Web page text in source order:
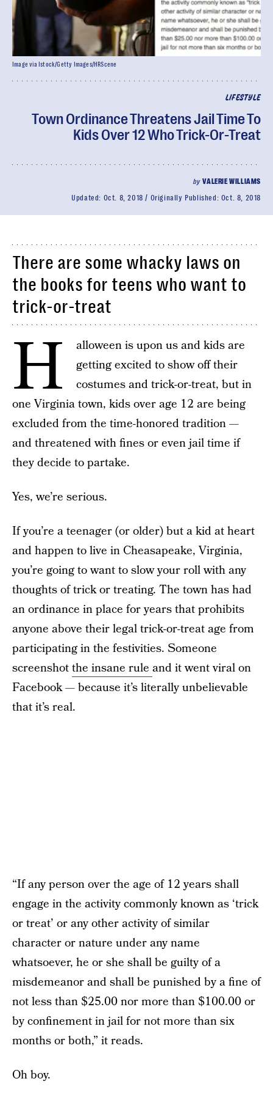
LIFESTYLE
Town Ordinance Threatens Jail Time To
Kids Over 12 Who Trick-Or-Treat
byVALERIE WILLIAMS
Updated: Oct. 8, 2018 Originally Published: Oct. 8, 2018
Image via Istock/Getty Images/HRScene
There are some whacky laws on
the books for teens who want to
trick-or-treat
H
alloween is upon us and kids are
getting excited to show off their
costumes and trick-or-treat, but in
one Virginia town, kids over age 12 are being
excluded from the time-honored tradition —
and threatened with fines or even jail time if
they decide to partake.
Yes, we’re serious.
If you’re a teenager (or older) but a kid at heart
and happen to live in Cheasapeake, Virginia,
you’re going to want to slow your roll with any
thoughts of trick or treating. The town has had
an ordinance in place for years that prohibits
anyone above their legal trick-or-treat age from
participating in the festivities. Someone
screenshotthe insane rule and it went viral on
Facebook — because it’s literally unbelievable
that it’s real.
“If any person over the age of 12 years shall
engage in the activity commonly known as ‘trick
or treat’ or any other activity of similar
character or nature under any name
whatsoever, he or she shall be guilty of a
misdemeanor and shall be punished by a fine of
not less than $25.00 nor more than $100.00 or
by confinement in jail for not more than six
months or both,” it reads.
Oh boy.